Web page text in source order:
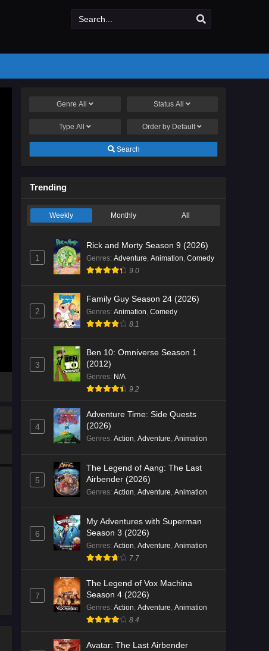
Genre All StatusAll
Type All Order by Default
Search
Trending
Weekly Monthly All
1
Rick and Morty Season 9 (2026)
Genres: Adventure, Animation, Comedy
9.0
2
Family Guy Season 24 (2026)
Genres: Animation, Comedy
8.1
3
Ben 10: Omniverse Season 1
(2012)
Genres: N/A
9.2
4
Adventure Time: Side Quests
(2026)
Genres: Action, Adventure, Animation
5
The Legend of Aang: The Last
Airbender (2026)
Genres: Action, Adventure, Animation
6
My Adventures with Superman
Season 3 (2026)
Genres: Action, Adventure, Animation
7.7
7
The Legend of Vox Machina
Season 4 (2026)
Genres: Action, Adventure, Animation
8.4
Avatar: The Last Airbender